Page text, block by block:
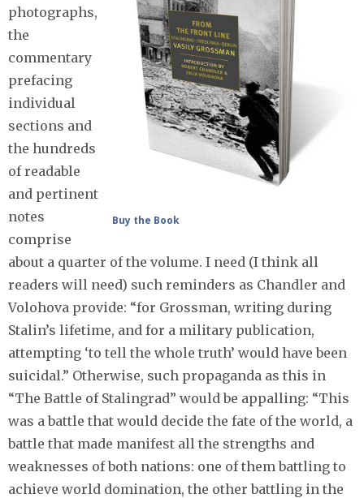
Buy the Book
photographs,
the
commentary
prefacing
individual
sections and
the hundreds
of readable
and pertinent
notes
comprise
about a quarter of the volume. I need (I think all
readers will need) such reminders as Chandler and
Volohova provide: “for Grossman, writing during
Stalin’s lifetime, and for a military publication,
attempting ‘to tell the whole truth’ would have been
suicidal.” Otherwise, such propaganda as this in
“The Battle of Stalingrad” would be appalling: “This
was a battle that would decide the fate of the world, a
battle that made manifest all the strengths and
weaknesses of both nations: one of them battling to
achieve world domination, the other battling in the